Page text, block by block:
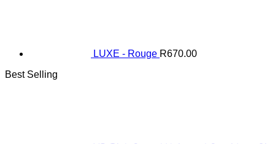
LUXE - Rouge R670.00
Best Selling